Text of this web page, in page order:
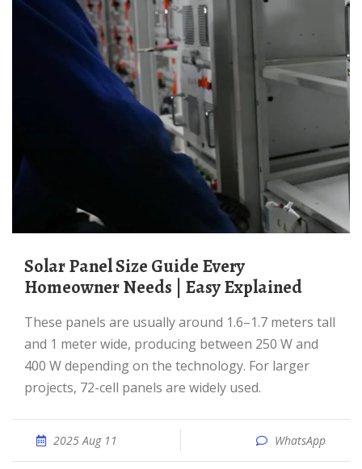
Solar Panel Size Guide Every
Homeowner Needs | Easy Explained
These panels are usually around 1.6–1.7 meters tall
and 1 meter wide, producing between 250 W and
400 W depending on the technology. For larger
projects, 72-cell panels are widely used.
2025 Aug 11 WhatsApp